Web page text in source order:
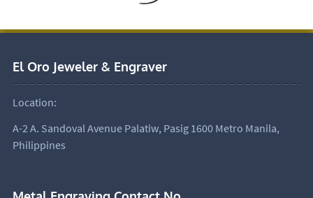
El Oro Jeweler & Engraver
Location:
A-2 A. Sandoval Avenue Palatiw, Pasig 1600 Metro Manila,
Philippines